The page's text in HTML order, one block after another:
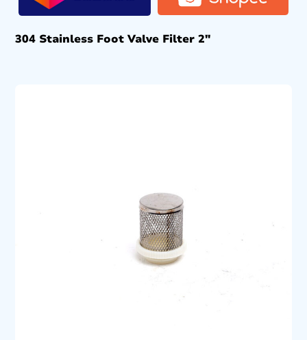
304 Stainless Foot Valve Filter 2″